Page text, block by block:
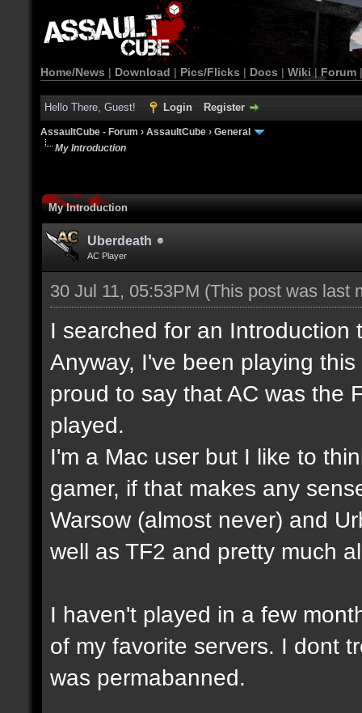
Home/News | Download | Pics/Flicks | Docs | Wiki | Forum
Hello There, Guest! Login Register
AssaultCube - Forum › AssaultCube › General
My Introduction
My Introduction
Uberdeath
AC Player
30 Jul 11, 05:53PM (This post was last
I searched for an
Anyway, I've been playing
proud to say that AC was the
played.
I'm a Mac user but I like to
gamer, if that makes any
Warsow (almost never) and
well as TF2 and pretty much
I haven't played in a few
of my favorite servers. I dont
was permabanned.